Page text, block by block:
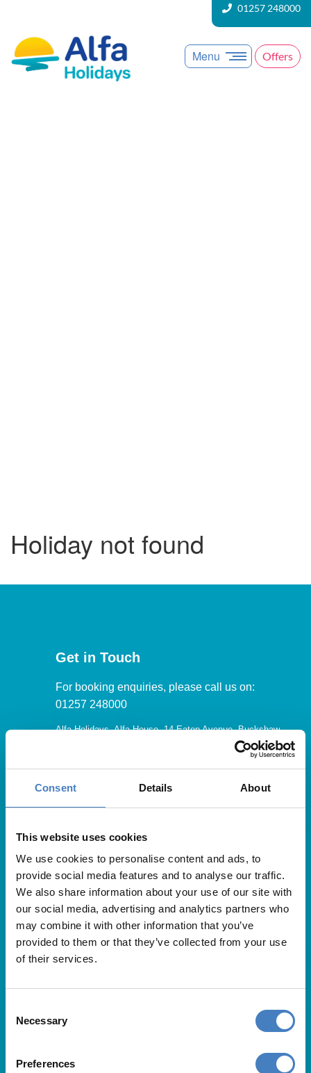
Consent Details About
This website uses cookies
We use cookies to personalise content and ads, to
provide social media features and to analyse our traffic.
We also share information about your use of our site with
our social media, advertising and analytics partners who
may combine it with other information that you’ve
provided to them or that they’ve collected from your use
of their services.
Selection
Necessary
Preferences
01257 248000
Menu Offers
Holiday not found
Get in Touch
For booking enquiries, please call us on:
01257 248000
Alfa Holidays, Alfa House, 14 Eaton Avenue, Buckshaw
Our opening hours are:
8.30am – 6.30pm / Monday – Friday
9.00am – 5.00pm / Saturday
10.00am – 4.00pm / Sunday & Bank Holidays
Useful Links